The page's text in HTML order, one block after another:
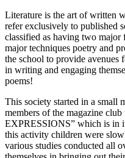
Literature is the art of written
refer exclusively to published
classified as having two
major techniques poetry and
the school to provide avenues
in writing and engaging
poems!
This society started in a small
members of the magazine
EXPRESSIONS” which is in
this activity children were
various studies conducted all